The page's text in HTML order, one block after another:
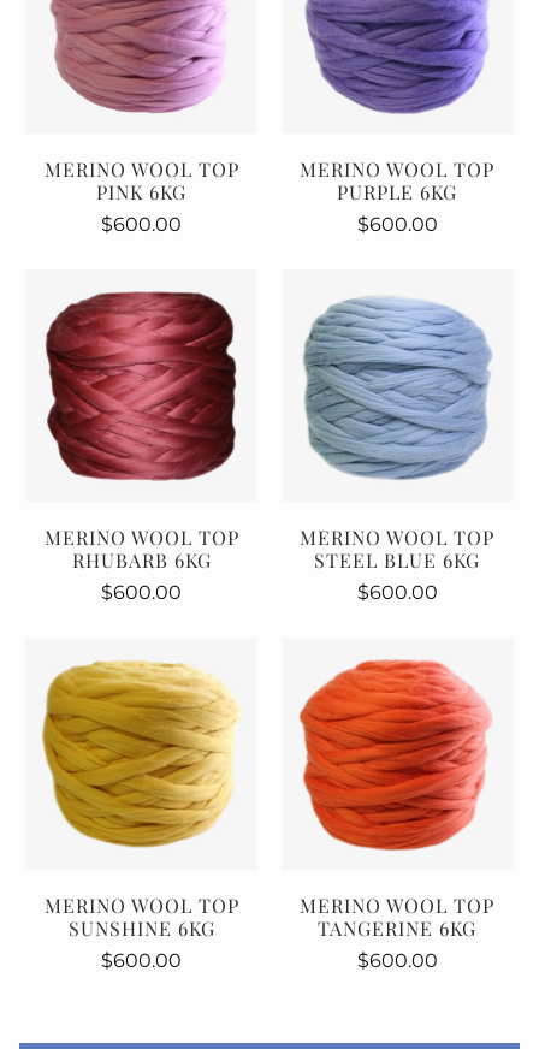
MERINO WOOL TOP
PINK 6KG
$600.00
MERINO WOOL TOP
PURPLE 6KG
$600.00
MERINO WOOL TOP
RHUBARB 6KG
$600.00
MERINO WOOL TOP
STEEL BLUE 6KG
$600.00
MERINO WOOL TOP
SUNSHINE 6KG
$600.00
MERINO WOOL TOP
TANGERINE 6KG
$600.00